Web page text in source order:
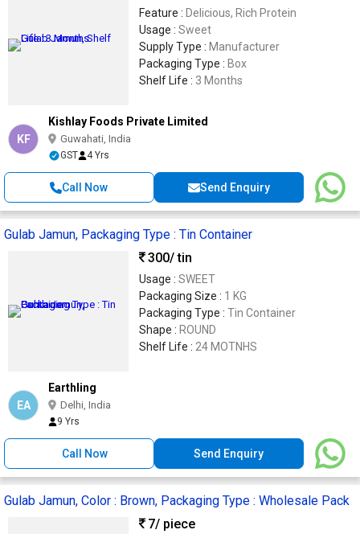
Feature : Delicious, Rich Protein
Usage : Sweet
Supply Type : Manufacturer
Packaging Type : Box
Shelf Life : 3 Months
KF
Kishlay Foods Private Limited
Guwahati, India
GST 4 Yrs
Call Now Send Enquiry
Gulab Jamun, Packaging Type : Tin Container
300/ tin
Usage : SWEET
Packaging Size : 1 KG
Packaging Type : Tin Container
Shape : ROUND
Shelf Life : 24 MOTNHS
EA
Earthling
Delhi, India
9 Yrs
Call Now Send Enquiry
Gulab Jamun, Color : Brown, Packaging Type : Wholesale Pack
7/ piece